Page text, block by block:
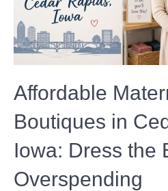
Affordable
Boutiques in
Iowa: Dress the
Overspending